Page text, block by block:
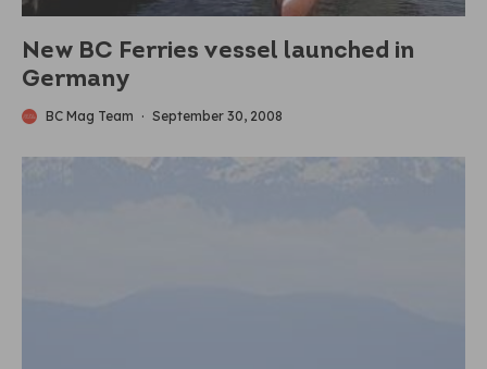
New BC Ferries vessel launched in
Germany
BC Mag Team · September 30, 2008